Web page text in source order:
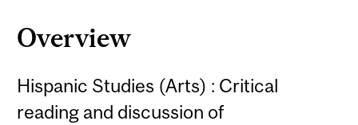
Overview
Hispanic Studies (Arts) : Critical
reading and discussion of